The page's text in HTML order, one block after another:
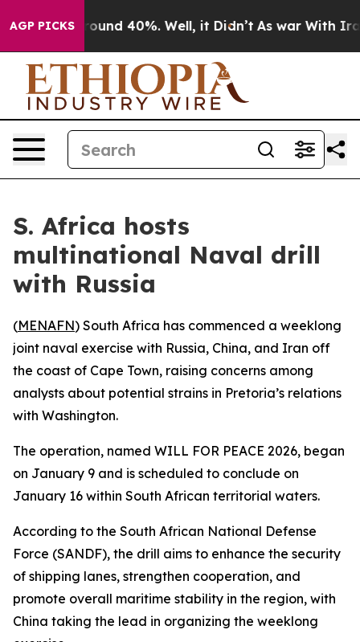
AGP PICKS
Floor Around 40%. Well, it Didn’t As war With Iran
S. Africa hosts
multinational Naval drill
with Russia
(MENAFN) South Africa has commenced a weeklong
joint naval exercise with Russia, China, and Iran off
the coast of Cape Town, raising concerns among
analysts about potential strains in Pretoria’s relations
with Washington.
The operation, named WILL FOR PEACE 2026, began
on January 9 and is scheduled to conclude on
January 16 within South African territorial waters.
According to the South African National Defense
Force (SANDF), the drill aims to enhance the security
of shipping lanes, strengthen cooperation, and
promote overall maritime stability in the region, with
China taking the lead in organizing the weeklong